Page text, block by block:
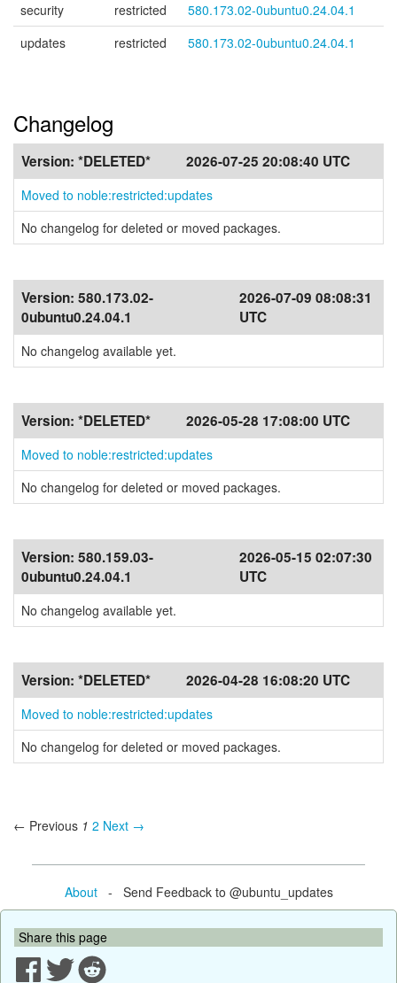
security restricted
580.173.02-0ubuntu0.24.04.1
updates
restricted 580.173.02-0ubuntu0.24.04.1
Changelog
Version: *DELETED* 2026-07-25 20:08:40 UTC
Moved to noble:restricted:updates
No changelog for deleted or moved packages.
Version: 580.173.02-
0ubuntu0.24.04.1
2026-07-09 08:08:31
UTC
No changelog available yet.
Version: *DELETED* 2026-05-28 17:08:00 UTC
Moved to noble:restricted:updates
No changelog for deleted or moved packages.
Version: 580.159.03-
0ubuntu0.24.04.1
2026-05-15 02:07:30
UTC
No changelog available yet.
Version: *DELETED* 2026-04-28 16:08:20 UTC
Moved to noble:restricted:updates
No changelog for deleted or moved packages.
← Previous 1 2 Next →
About- Send Feedback to @ubuntu_updates
Share this page